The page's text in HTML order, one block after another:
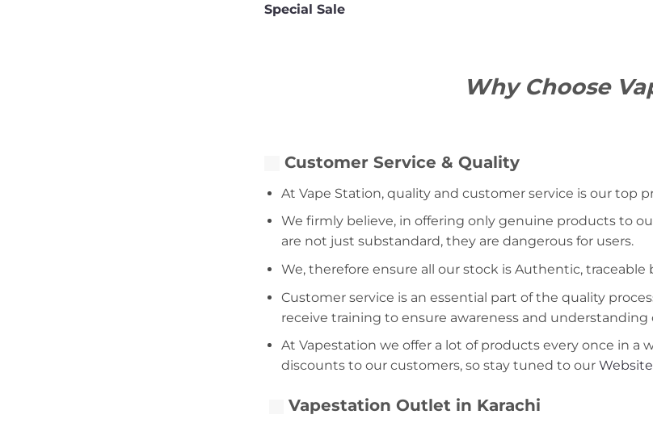
Special Sale
Why Choose
Customer Service & Quality
At Vape Station, quality and customer service is our top
We firmly believe, in offering only genuine products to
are not just substandard, they are dangerous for users.
We, therefore ensure all our stock is Authentic,
Customer service is an essential part of the quality
receive training to ensure awareness and
At Vapestation we offer a lot of products every once in a
discounts to our customers, so stay tuned to our Website
Vapestation Outlet in Karachi